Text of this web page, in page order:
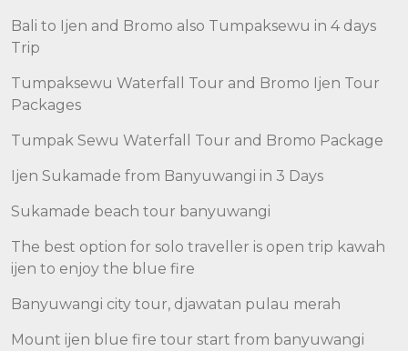
Bali to Ijen and Bromo also Tumpaksewu in 4 days
Trip
Tumpaksewu Waterfall Tour and Bromo Ijen Tour
Packages
Tumpak Sewu Waterfall Tour and Bromo Package
Ijen Sukamade from Banyuwangi in 3 Days
Sukamade beach tour banyuwangi
The best option for solo traveller is open trip kawah
ijen to enjoy the blue fire
Banyuwangi city tour, djawatan pulau merah
Mount ijen blue fire tour start from banyuwangi